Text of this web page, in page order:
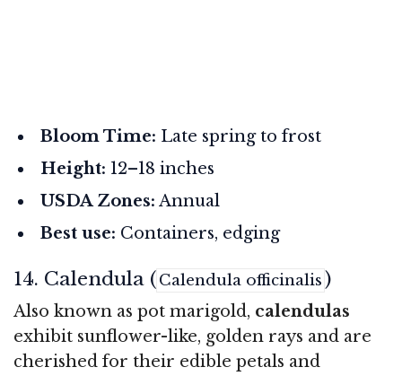
Bloom Time: Late spring to frost
Height: 12–18 inches
USDA Zones: Annual
Best use: Containers, edging
14. Calendula (Calendula officinalis)
Also known as pot marigold, calendulas
exhibit sunflower-like, golden rays and are
cherished for their edible petals and